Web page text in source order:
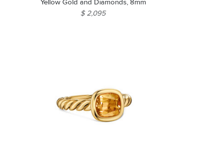
Yellow Gold and Diamonds, 8mm
$ 2,095